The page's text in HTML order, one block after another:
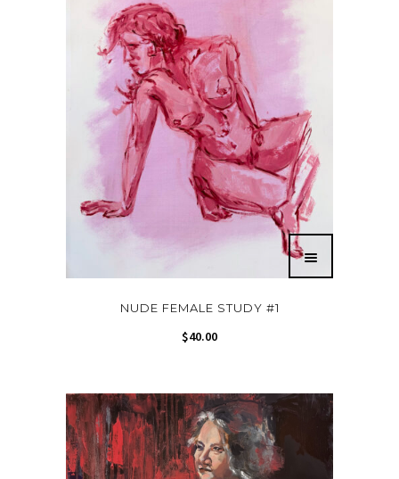
NUDE FEMALE STUDY #1
$40.00